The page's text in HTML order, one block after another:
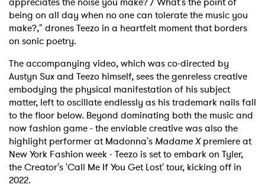
being on all day when no one can tolerate the music you
make?," drones Teezo in a heartfelt moment that borders
on sonic poetry.
The accompanying video, which was co-directed by
Austyn Sux and Teezo himself, sees the genreless creative
embodying the physical manifestation of his subject
matter, left to oscillate endlessly as his trademark nails fall
to the floor below. Beyond dominating both the music and
now fashion game - the enviable creative was also the
highlight performer at Madonna's Madame Xpremiere at
New York Fashion week - Teezo is set to embark on Tyler,
the Creator's 'Call Me If You Get Lost' tour, kicking off in
2022.